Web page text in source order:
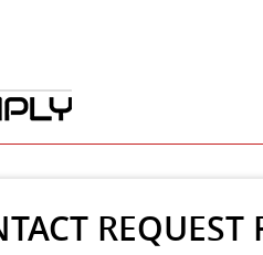
REQUEST